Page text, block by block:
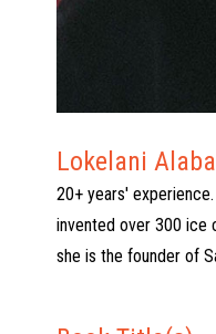
Lokelani
20+ years'
invented over 300 ice
she is the founder of